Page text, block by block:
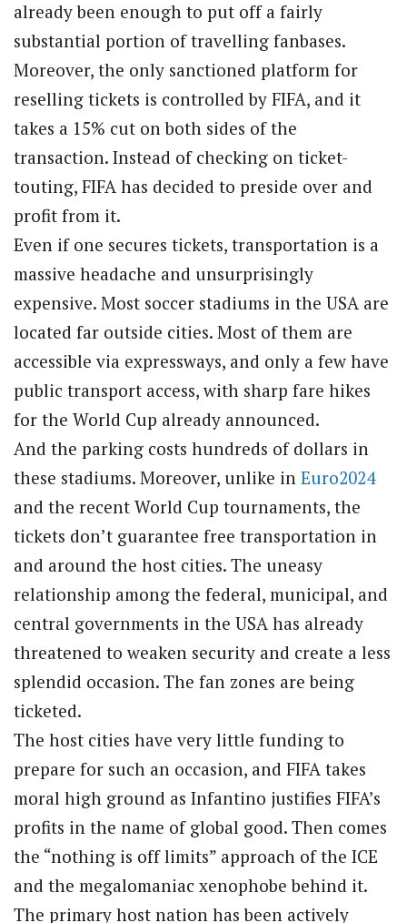
already been enough to put off a fairly
substantial portion of travelling fanbases.
Moreover, the only sanctioned platform for
reselling tickets is controlled by FIFA, and it
takes a 15% cut on both sides of the
transaction. Instead of checking on ticket-
touting, FIFA has decided to preside over and
profit from it.
Even if one secures tickets, transportation is a
massive headache and unsurprisingly
expensive. Most soccer stadiums in the USA are
located far outside cities. Most of them are
accessible via expressways, and only a few have
public transport access, with sharp fare hikes
for the World Cup already announced.
And the parking costs hundreds of dollars in
these stadiums. Moreover, unlike in Euro2024
and the recent World Cup tournaments, the
tickets don’t guarantee free transportation in
and around the host cities. The uneasy
relationship among the federal, municipal, and
central governments in the USA has already
threatened to weaken security and create a less
splendid occasion. The fan zones are being
ticketed.
The host cities have very little funding to
prepare for such an occasion, and FIFA takes
moral high ground as Infantino justifies FIFA’s
profits in the name of global good. Then comes
the “nothing is off limits” approach of the ICE
and the megalomaniac xenophobe behind it.
The primary host nation has been actively